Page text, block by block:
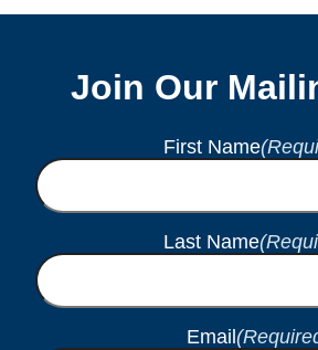
Join Our
First Name
Last Name
Email